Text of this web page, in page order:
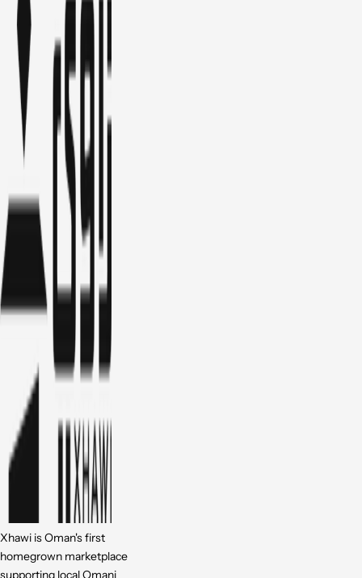
Xhawi is Oman's first
homegrown marketplace
supporting local Omani